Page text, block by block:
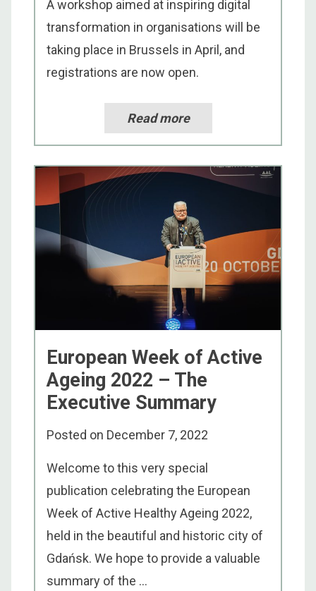
A workshop aimed at inspiring digital
transformation in organisations will be
taking place in Brussels in April, and
registrations are now open.
Read more
European Week of Active
Ageing 2022 – The
Executive Summary
Posted on December 7, 2022
Welcome to this very special
publication celebrating the European
Week of Active Healthy Ageing 2022,
held in the beautiful and historic city of
Gdańsk. We hope to provide a valuable
summary of the ...